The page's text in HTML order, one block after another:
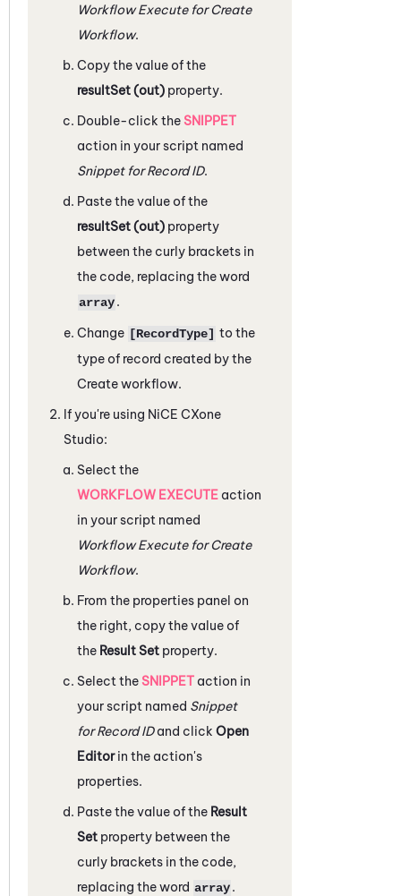
Workflow Execute for Create
Workflow.
Copy the value of the
resultSet (out) property.
Double-click theSNIPPET
action in your script named
Snippet for Record ID.
Paste the value of the
resultSet (out) property
between the curly brackets in
the code, replacing the word
array.
Change [RecordType] to the
type of record created by the
Create workflow.
If you're using NiCE CXone
Studio:
Select the
WORKFLOW EXECUTE action
in your script named
Workflow Execute for Create
Workflow.
From the properties panel on
the right, copy the value of
the Result Set property.
Select theSNIPPET action in
your script named Snippet
for Record IDand click Open
Editorin the action's
properties.
Paste the value of the Result
Set property between the
curly brackets in the code,
replacing the word array.